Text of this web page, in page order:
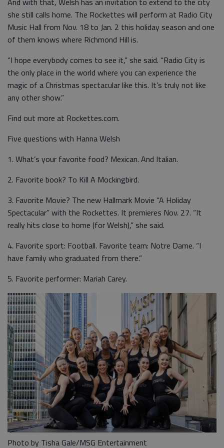
she still calls home. The Rockettes will perform at Radio City
Music Hall from Nov. 18 to Jan. 2 this holiday season and one
of them knows where Richmond Hill is.
“I hope everybody comes to see it,” she said. “Radio City is
the only place in the world where you can experience the
magic of a Christmas spectacular like this. It’s truly not like
any other show.”
Find out more at Rockettes.com.
Five questions with Hanna Welsh
1. What’s your favorite food? Mexican. And Italian.
2. Favorite book? To Kill A Mockingbird.
3. Favorite Movie? The new Hallmark Movie “A Holiday
Spectacular” with the Rockettes. It premieres Nov. 27. “It
really hits close to home (for Welsh),” she said.
4. Favorite sport: Football. Favorite team: Notre Dame. “I
have family who graduated from there.”
5. Favorite performer: Mariah Carey.
Photo by Tisha Gale/MSG Entertainment